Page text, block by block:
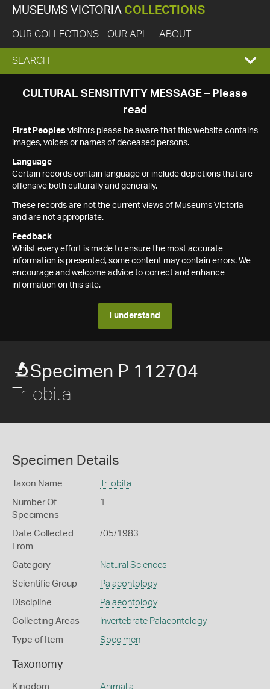
MUSEUMS VICTORIA COLLECTIONS
OUR COLLECTIONS OUR API ABOUT
EXPAND
SEARCH
SEARCH
CULTURAL SENSITIVITY MESSAGE – Please
read
First Peoples visitors please be aware that this website contains
images, voices or names of deceased persons.
Language
Certain records contain language or include depictions that are
offensive both culturally and generally.
These records are not the current views of Museums Victoria
and are not appropriate.
Feedback
Whilst every effort is made to ensure the most accurate
information is presented, some content may contain errors. We
encourage and welcome advice to correct and enhance
information on this site.
I understand
Specimen P 112704
Trilobita
Specimen Details
Taxon Name Trilobita
Number Of
Specimens
1
Date Collected
From
/05/1983
Category Natural Sciences
Scientific Group Palaeontology
Discipline Palaeontology
Collecting Areas Invertebrate Palaeontology
Type of Item Specimen
Taxonomy
Kingdom Animalia